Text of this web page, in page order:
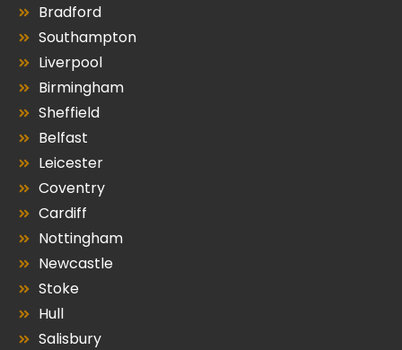
Bradford
Southampton
Liverpool
Birmingham
Sheffield
Belfast
Leicester
Coventry
Cardiff
Nottingham
Newcastle
Stoke
Hull
Salisbury